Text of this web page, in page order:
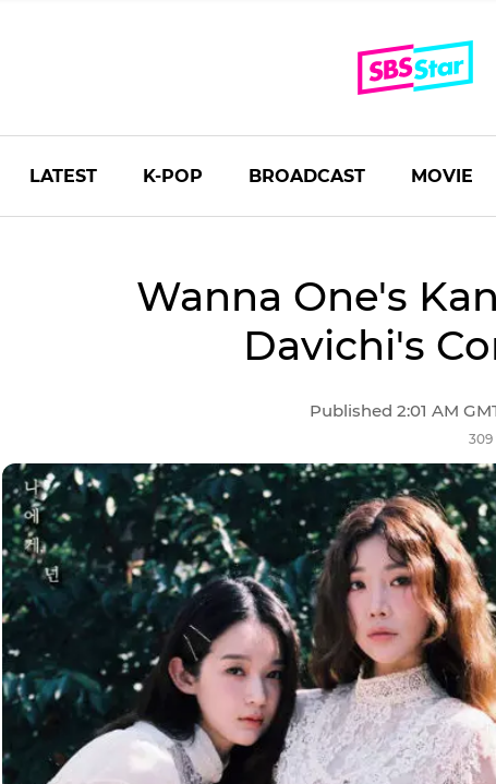
LATEST K-POP BROADCAST MOVIE
Wanna One's
Davichi's
Published 2:01 AM
309